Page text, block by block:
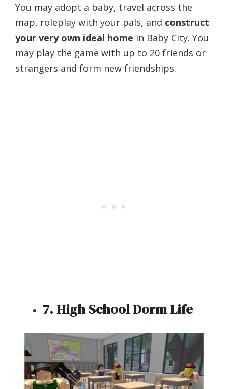
You may adopt a baby, travel across the
map, roleplay with your pals, and construct
your very own ideal home in Baby City. You
may play the game with up to 20 friends or
strangers and form new friendships.
7. High School Dorm Life